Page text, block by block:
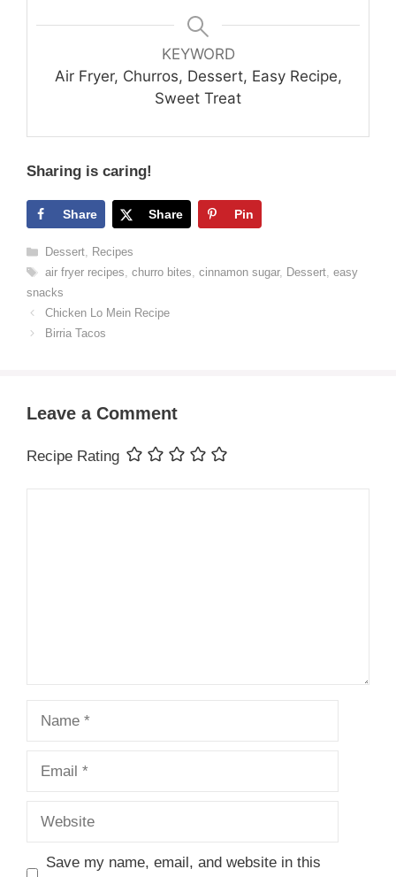
KEYWORD
Air Fryer, Churros, Dessert, Easy Recipe,
Sweet Treat
Sharing is caring!
Share Share Pin
Categories
Dessert, Recipes
Tags
air fryer recipes, churro bites, cinnamon sugar, Dessert, easy
snacks
Chicken Lo Mein Recipe
Birria Tacos
Leave a Comment
Recipe Rating
Save my name, email, and website in this